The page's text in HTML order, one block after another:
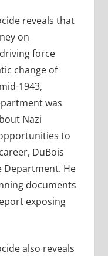
reveals that
on
force
change of
1943,
was
Nazi
to
DuBois
Department. He
documents
exposing
also reveals